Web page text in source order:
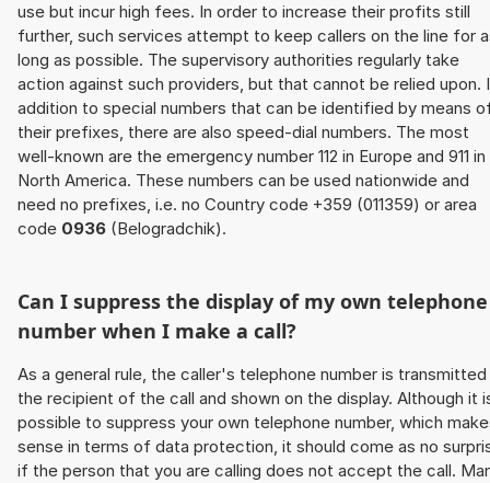
use but incur high fees. In order to increase their profits still
further, such services attempt to keep callers on the line for
long as possible. The supervisory authorities regularly take
action against such providers, but that cannot be relied upon.
addition to special numbers that can be identified by means
their prefixes, there are also speed-dial numbers. The most
well-known are the emergency number 112 in Europe and 911 in
North America. These numbers can be used nationwide and
need no prefixes, i.e. no Country code +359 (011359) or area
code 0936 (Belogradchik).
Can I suppress the display of my own telephone
number when I make a call?
As a general rule, the caller's telephone number is
the recipient of the call and shown on the display. Although it
possible to suppress your own telephone number, which
sense in terms of data protection, it should come as no
if the person that you are calling does not accept the call.